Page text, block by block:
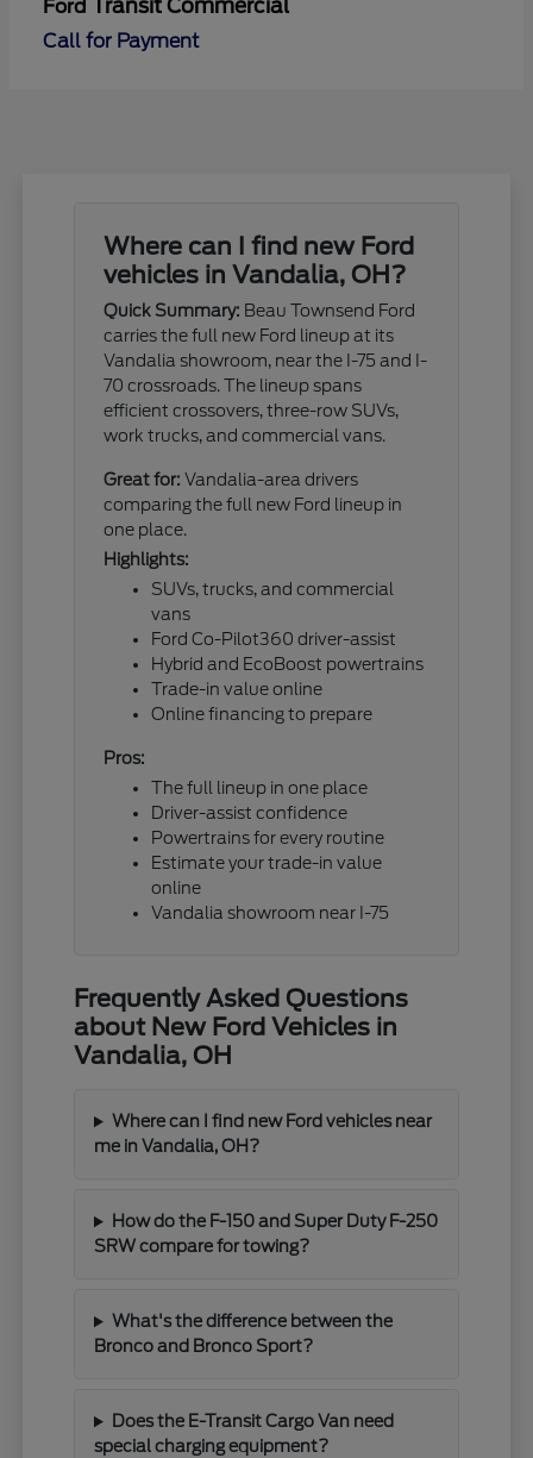
Ford Transit Commercial
Call for Payment
Where can I find new Ford
vehicles in Vandalia, OH?
Quick Summary: Beau Townsend Ford
carries the full new Ford lineup at its
Vandalia showroom, near the I-75 and I-
70 crossroads. The lineup spans
efficient crossovers, three-row SUVs,
work trucks, and commercial vans.
Great for: Vandalia-area drivers
comparing the full new Ford lineup in
one place.
Highlights:
SUVs, trucks, and commercial
vans
Ford Co-Pilot360 driver-assist
Hybrid and EcoBoost powertrains
Trade-in value online
Online financing to prepare
Pros:
The full lineup in one place
Driver-assist confidence
Powertrains for every routine
Estimate your trade-in value
online
Vandalia showroom near I-75
Frequently Asked Questions
about New Ford Vehicles in
Vandalia, OH
Where can I find new Ford vehicles near
me in Vandalia, OH?
How do the F-150 and Super Duty F-250
SRW compare for towing?
What's the difference between the
Bronco and Bronco Sport?
Does the E-Transit Cargo Van need
special charging equipment?